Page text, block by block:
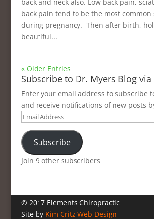
back and neck also. Low back pain,
back pain tend to be the most common
during pregnancy. Then after birth,
beautiful...
« Older Entries
Subscribe to Dr. Myers Blog via
Enter your email address to subscribe
and receive notifications of new posts
Email
Address
Subscribe
Join 9 other subscribers
© 2017 Elements Chiropractic
Site by Kim Critz Web Design